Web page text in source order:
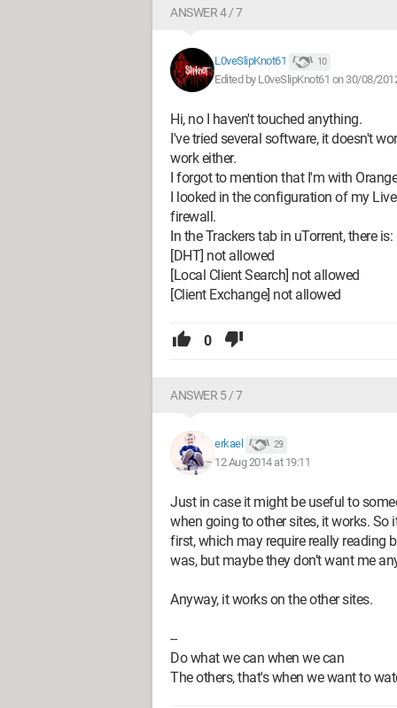
ANSWER 4 / 7
L0veSlipKnot61 10
Edited by L0veSlipKnot61 on 30/08/
Hi, no I haven't touched anything.
I've tried several software, it doesn't
work either.
I forgot to mention that I'm with
I looked in the configuration of my
firewall.
In the Trackers tab in uTorrent, there is:
[DHT] not allowed
[Local Client Search] not allowed
[Client Exchange] not allowed
0
ANSWER 5 / 7
erkael 29
12 Aug 2014 at 19:11
Just in case it might be useful to
when going to other sites, it works.
first, which may require really reading
was, but maybe they don’t want me
Anyway, it works on the other sites.
--
Do what we can when we can
The others, that's when we want to